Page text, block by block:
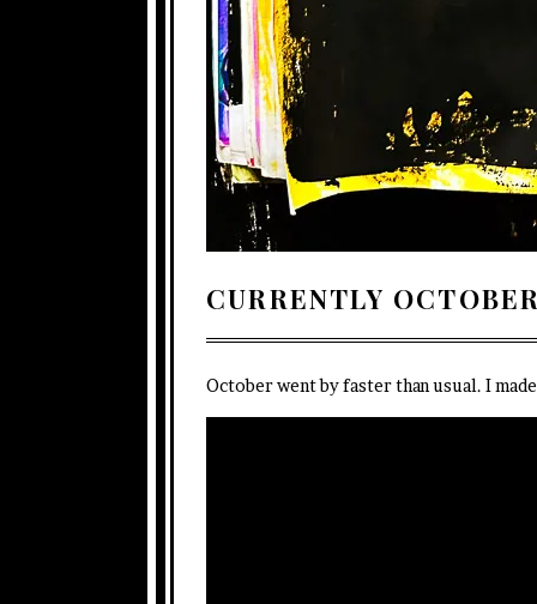
CURRENTLY
October went by faster than usual. I